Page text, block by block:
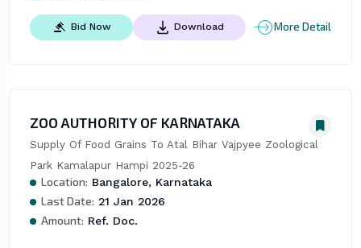
Bid Now Download More Detail
ZOO AUTHORITY OF KARNATAKA
Supply Of Food Grains To Atal Bihar Vajpyee Zoological
Park Kamalapur Hampi 2025-26
Location: Bangalore, Karnataka
Last Date: 21 Jan 2026
Amount: Ref. Doc.